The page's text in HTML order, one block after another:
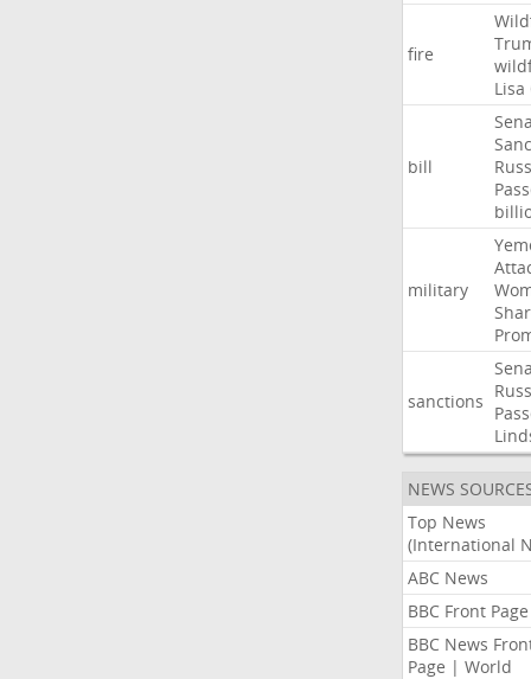
fire
Lisa
bill
military
sanctions
NEWS
Top News
(International
ABC News
BBC Front Page
BBC News
Page | World